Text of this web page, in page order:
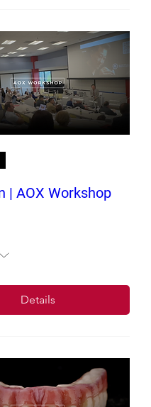
| AOX Workshop
Details